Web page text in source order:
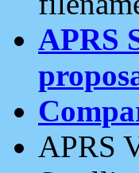
APRS
APRS